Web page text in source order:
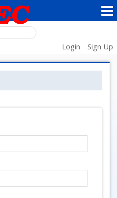
Login Sign Up